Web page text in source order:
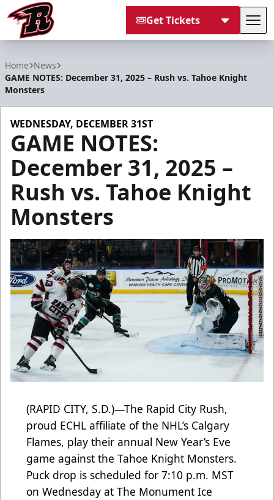
Get Tickets
Home News
GAME NOTES: December 31, 2025 – Rush vs. Tahoe Knight
Monsters
WEDNESDAY, DECEMBER 31ST
GAME NOTES:
December 31, 2025 –
Rush vs. Tahoe Knight
Monsters
(RAPID CITY, S.D.)—The Rapid City Rush,
proud ECHL affiliate of the NHL’s Calgary
Flames, play their annual New Year’s Eve
game against the Tahoe Knight Monsters.
Puck drop is scheduled for 7:10 p.m. MST
on Wednesday at The Monument Ice